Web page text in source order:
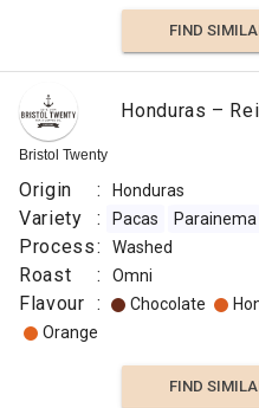
FIND
Bristol Twenty
Honduras –
Origin : Honduras
Variety : Pacas Parainema
Process: Washed
Roast : Omni
Flavour : Chocolate
Orange
FIND